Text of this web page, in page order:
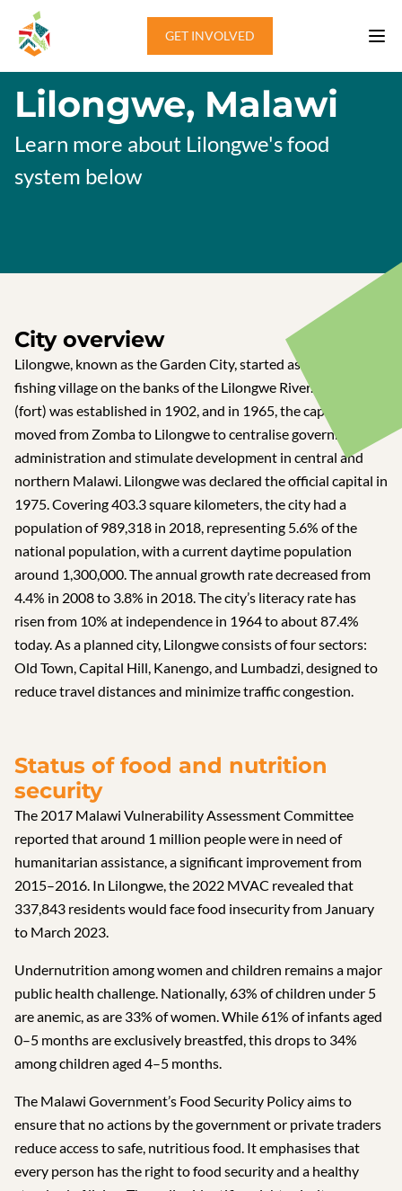
Skip to content
GET INVOLVED
Lilongwe, Malawi
Learn more about Lilongwe's food
system below
City overview
Lilongwe, known as the Garden City, started as a small
fishing village on the banks of the Lilongwe River. A boma
(fort) was established in 1902, and in 1965, the capital
moved from Zomba to Lilongwe to centralise government
administration and stimulate development in central and
northern Malawi. Lilongwe was declared the official capital in
1975. Covering 403.3 square kilometers, the city had a
population of 989,318 in 2018, representing 5.6% of the
national population, with a current daytime population
around 1,300,000. The annual growth rate decreased from
4.4% in 2008 to 3.8% in 2018. The city’s literacy rate has
risen from 10% at independence in 1964 to about 87.4%
today. As a planned city, Lilongwe consists of four sectors:
Old Town, Capital Hill, Kanengo, and Lumbadzi, designed to
reduce travel distances and minimize traffic congestion.
Status of food and nutrition
security
The 2017 Malawi Vulnerability Assessment Committee
reported that around 1 million people were in need of
humanitarian assistance, a significant improvement from
2015–2016. In Lilongwe, the 2022 MVAC revealed that
337,843 residents would face food insecurity from January
to March 2023.
Undernutrition among women and children remains a major
public health challenge. Nationally, 63% of children under 5
are anemic, as are 33% of women. While 61% of infants aged
0–5 months are exclusively breastfed, this drops to 34%
among children aged 4–5 months.
The Malawi Government’s Food Security Policy aims to
ensure that no actions by the government or private traders
reduce access to safe, nutritious food. It emphasises that
every person has the right to food security and a healthy